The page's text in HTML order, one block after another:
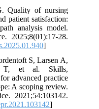
Quality of nursing
patient satisfaction:
analysis model.
2025;8(01):17-28.
]
S, Larsen A,
T, et al. Skills,
advanced practice
A scoping review.
2021;54:103142.
]